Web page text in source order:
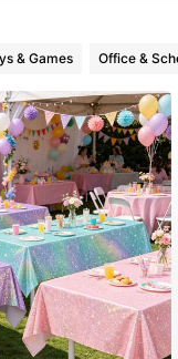
& Games Office &